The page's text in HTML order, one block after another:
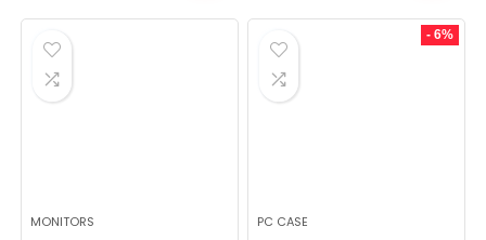
MONITORS
- 6%
PC CASE